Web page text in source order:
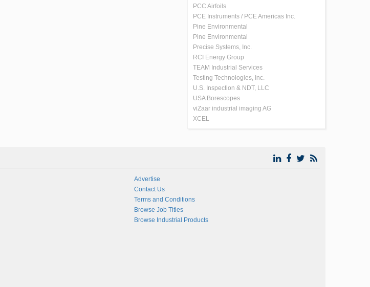
PCC Airfoils
PCE Instruments / PCE Americas Inc.
Pine Environmental
Pine Environmental
Precise Systems, Inc.
RCI Energy Group
TEAM Industrial Services
Testing Technologies, Inc.
U.S. Inspection & NDT, LLC
USA Borescopes
viZaar industrial imaging AG
XCEL
Advertise
Contact Us
Terms and Conditions
Browse Job Titles
Browse Industrial Products